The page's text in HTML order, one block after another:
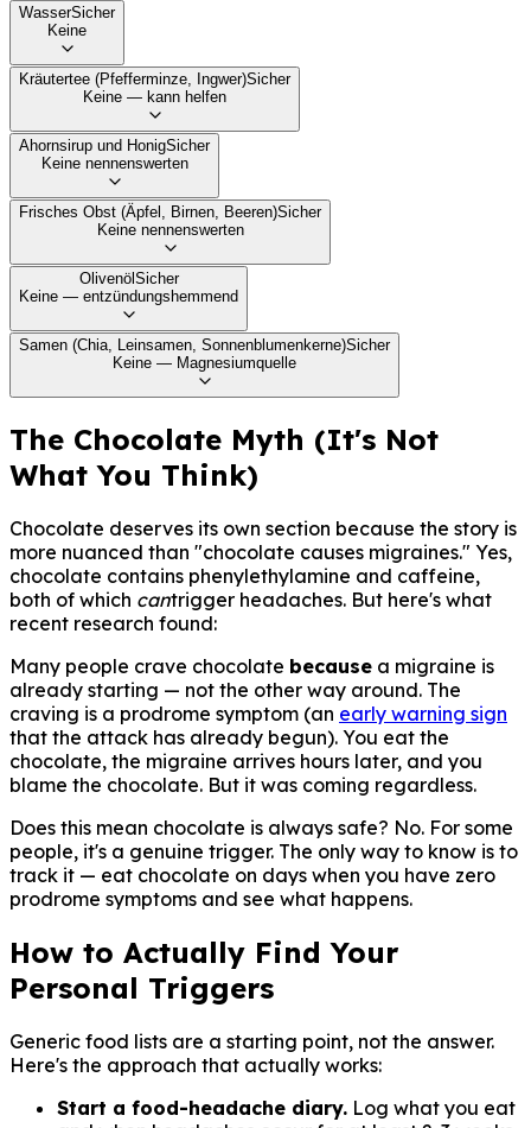
WasserSicher
Keine
Kräutertee (Pfefferminze, Ingwer)Sicher
Keine — kann helfen
Ahornsirup und HonigSicher
Keine nennenswerten
Frisches Obst (Äpfel, Birnen, Beeren)Sicher
Keine nennenswerten
Olivenöl Sicher
Keine — entzündungshemmend
Samen (Chia, Leinsamen, Sonnenblumenkerne)Sicher
Keine — Magnesiumquelle
The Chocolate Myth (It's Not
What You Think)
Chocolate deserves its own section because the story is
more nuanced than "chocolate causes migraines." Yes,
chocolate contains phenylethylamine and caffeine,
both of which cantrigger headaches. But here's what
recent research found:
Many people crave chocolate because a migraine is
already starting — not the other way around. The
craving is a prodrome symptom (an early warning sign
that the attack has already begun). You eat the
chocolate, the migraine arrives hours later, and you
blame the chocolate. But it was coming regardless.
Does this mean chocolate is always safe? No. For some
people, it's a genuine trigger. The only way to know is to
track it — eat chocolate on days when you have zero
prodrome symptoms and see what happens.
How to Actually Find Your
Personal Triggers
Generic food lists are a starting point, not the answer.
Here's the approach that actually works:
Start a food-headache diary. Log what you eat